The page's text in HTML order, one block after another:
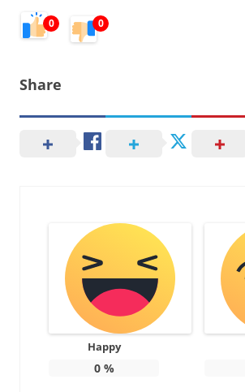
0 0
Share
Happy
0%